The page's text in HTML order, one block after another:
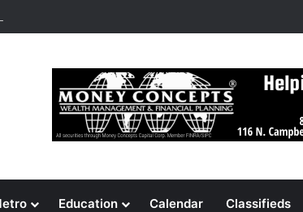
Voters Reject Three Major Amendments
Education Calendar Classifieds